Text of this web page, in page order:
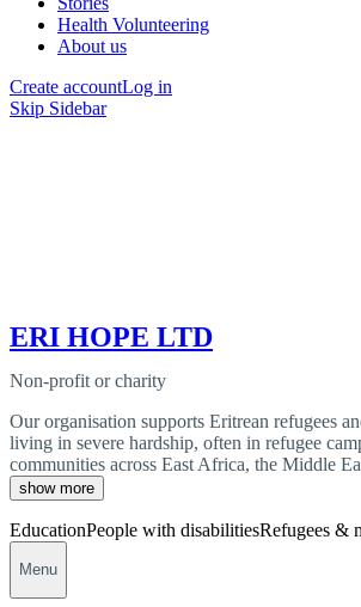
Health Volunteering
About us
Create accountLog in
Skip Sidebar
ERI HOPE LTD
Non-profit or charity
Our organisation supports Eritrean refugees
living in severe hardship, often in refugee
communities across East Africa, the Middle
show more
EducationPeople with disabilitiesRefugees &
Menu